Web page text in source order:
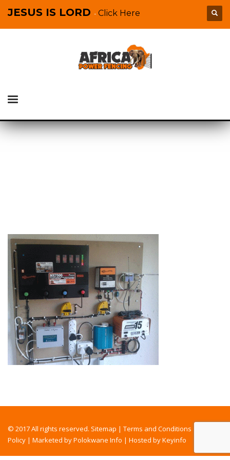
JESUS IS LORD - Click Here
© 2017 All rights reserved. Sitemap | Terms and Conditions
Policy | Marketed by Polokwane Info | Hosted by Keyinfo